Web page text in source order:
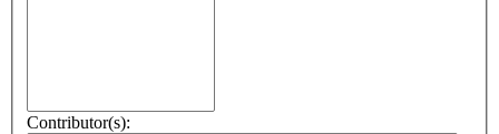
Contributor(s):